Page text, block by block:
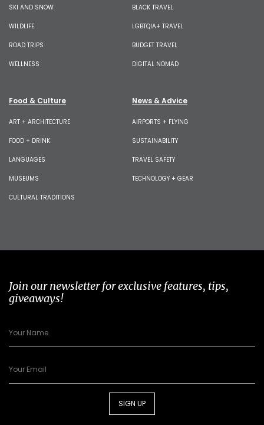
SKI AND SNOW
WILDLIFE
ROAD TRIPS
WELLNESS
BLACK TRAVEL
LGBTQIA+ TRAVEL
BUDGET TRAVEL
DIGITAL NOMAD
Food & Culture
ART + ARCHITECTURE
FOOD + DRINK
LANGUAGES
MUSEUMS
CULTURAL TRADITIONS
News & Advice
AIRPORTS + FLYING
SUSTAINABILITY
TRAVEL SAFETY
TECHNOLOGY + GEAR
Join our newsletter for exclusive features, tips,
giveaways!
SIGN UP